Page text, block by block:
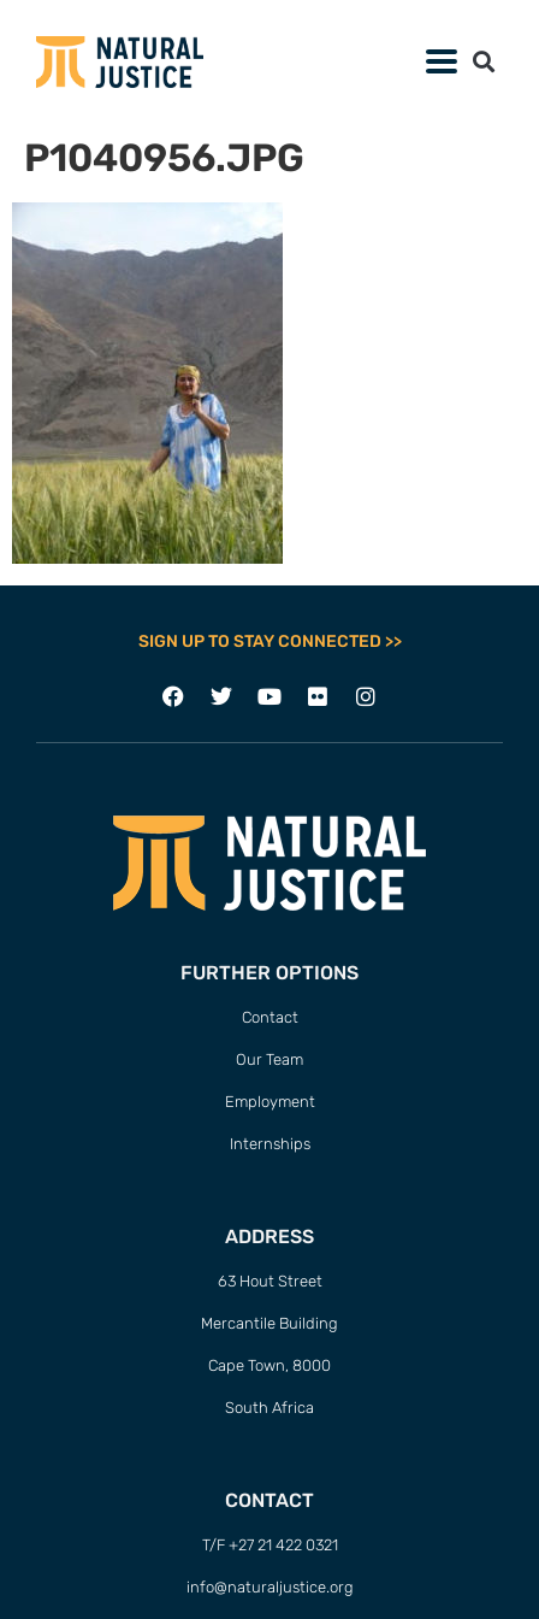
P1040956.JPG
SIGN UP TO STAY CONNECTED >>
FURTHER OPTIONS
Contact
Our Team
Employment
Internships
ADDRESS
63 Hout Street
Mercantile Building
Cape Town, 8000
South Africa
CONTACT
T/F +27 21 422 0321
info@naturaljustice.org